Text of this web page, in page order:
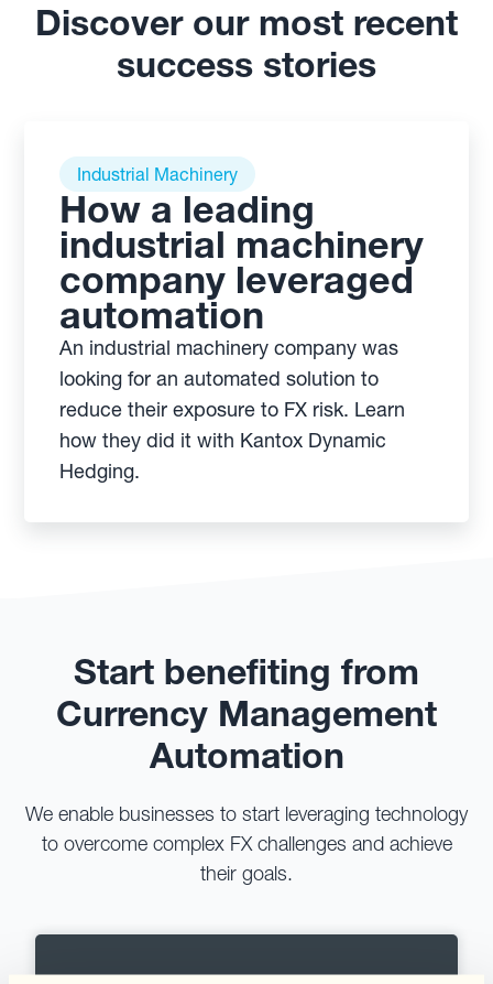
Discover our most recent
success stories
Industrial Machinery
How a leading
industrial machinery
company leveraged
automation
An industrial machinery company was
looking for an automated solution to
reduce their exposure to FX risk. Learn
how they did it with Kantox Dynamic
Hedging.
Start benefiting from
Currency Management
Automation
We enable businesses to start leveraging technology
to overcome complex FX challenges and achieve
their goals.